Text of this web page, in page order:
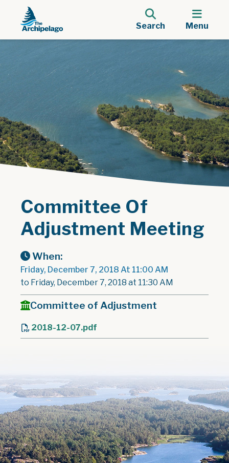
Search Menu
Committee Of
Adjustment Meeting
When:
Friday, December 7, 2018 At 11:00 AM
to Friday, December 7, 2018 at 11:30 AM
Committee of Adjustment
2018-12-07.pdf